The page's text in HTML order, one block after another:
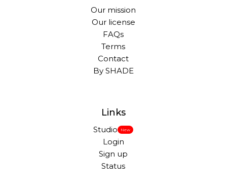
Our mission
Our license
FAQs
Terms
Contact
By SHADE
Links
Studio New
Login
Sign up
Status